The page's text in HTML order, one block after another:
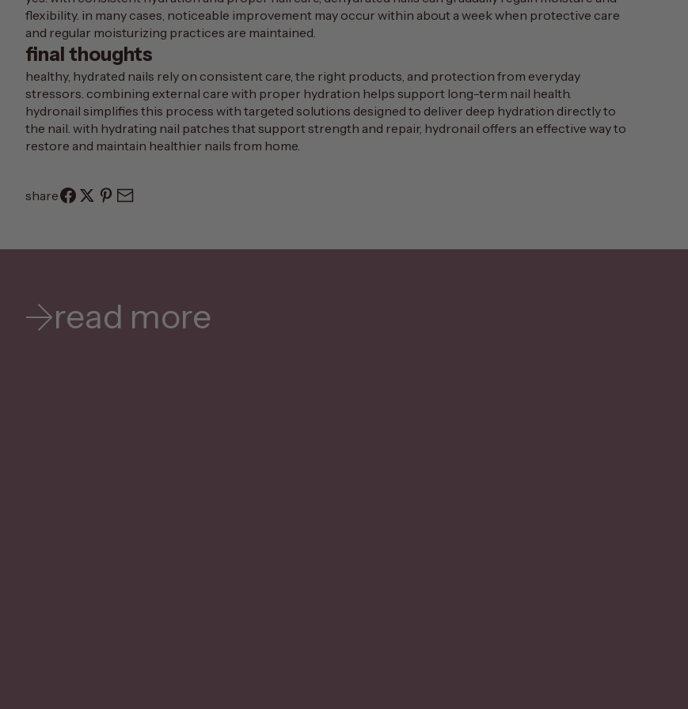
flexibility. in many cases, noticeable improvement may occur within about a week when protective care
and regular moisturizing practices are maintained.
final thoughts
healthy, hydrated nails rely on consistent care, the right products, and protection from everyday
stressors. combining external care with proper hydration helps support long-term nail health.
hydronail simplifies this process with targeted solutions designed to deliver deep hydration directly to
the nail. with hydrating nail patches that support strength and repair, hydronail offers an effective way to
restore and maintain healthier nails from home.
share
read more